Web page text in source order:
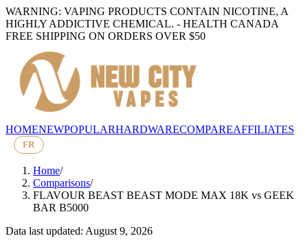
WARNING: VAPING PRODUCTS CONTAIN NICOTINE, A
HIGHLY ADDICTIVE CHEMICAL. - HEALTH CANADA
FREE SHIPPING ON ORDERS OVER $50
HOMENEWPOPULARHARDWARECOMPAREAFFILIATES
FR
Home/
Comparisons/
FLAVOUR BEAST BEAST MODE MAX 18K vs GEEK
BAR B5000
Data last updated: August 9, 2026